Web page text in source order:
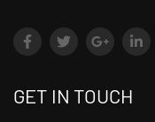
GET IN TOUCH